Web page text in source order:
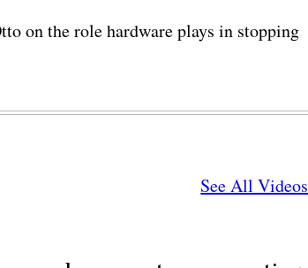
on the role hardware plays in stopping
See All Videos